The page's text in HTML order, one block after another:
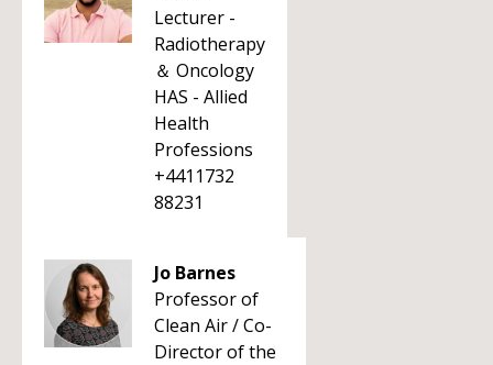
Lecturer -
Radiotherapy
＆ Oncology
HAS - Allied
Health
Professions
+4411732
88231
Jo Barnes
Professor of
Clean Air / Co-
Director of the